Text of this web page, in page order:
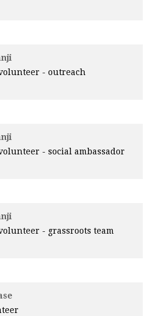
- outreach
- social ambassador
- grassroots team